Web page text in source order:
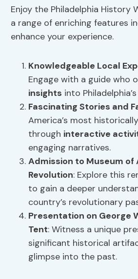
Enjoy the Philadelphia History
a range of enriching features
enhance your experience.
Knowledgeable Local
Engage with a guide who
insights into
Fascinating Stories and
America’s most
through interactive
engaging narratives.
Admission to Museum of
Revolution: Explore this
to gain a deeper
country’s revolutionary
Presentation on George
Tent: Witness a unique
significant historical
glimpse into the past.